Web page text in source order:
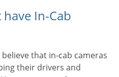
In-Cab
that in-cab cameras
their drivers and